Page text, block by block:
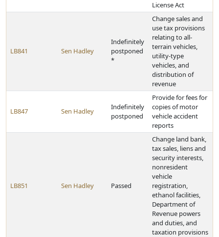
License Act
LB841 Sen Hadley
Indefinitely
postponed
*
Change sales and
use tax provisions
relating to all-
terrain vehicles,
utility-type
vehicles, and
distribution of
revenue
LB847 Sen Hadley
Indefinitely
postponed
Provide for fees for
copies of motor
vehicle accident
reports
LB851 Sen Hadley Passed
Change land bank,
tax sales, liens and
security interests,
nonresident
vehicle
registration,
ethanol facilities,
Department of
Revenue powers
and duties, and
taxation provisions